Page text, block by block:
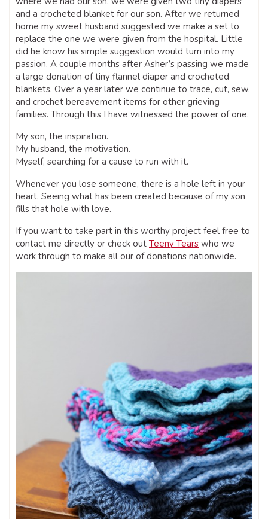
and a crocheted blanket for our son. After we returned
home my sweet husband suggested we make a set to
replace the one we were given from the hospital. Little
did he know his simple suggestion would turn into my
passion. A couple months after Asher’s passing we made
a large donation of tiny flannel diaper and crocheted
blankets. Over a year later we continue to trace, cut, sew,
and crochet bereavement items for other grieving
families. Through this I have witnessed the power of one.
My son, the inspiration.
My husband, the motivation.
Myself, searching for a cause to run with it.
Whenever you lose someone, there is a hole left in your
heart. Seeing what has been created because of my son
fills that hole with love.
If you want to take part in this worthy project feel free to
contact me directly or check out Teeny Tears who we
work through to make all our of donations nationwide.